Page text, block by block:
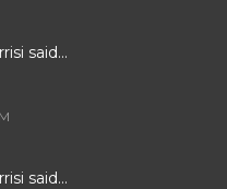
said…
said…